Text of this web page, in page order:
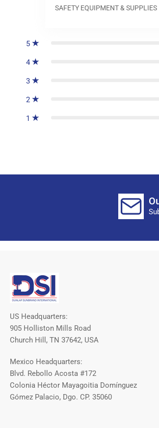
SAFETY EQUIPMENT & SUPPLIES
5
4
3
2
1
US Headquarters:
905 Holliston Mills Road
Church Hill, TN 37642, USA
Mexico Headquarters:
Blvd. Rebollo Acosta #172
Colonia Héctor Mayagoitia Domínguez
Gómez Palacio, Dgo. CP. 35060